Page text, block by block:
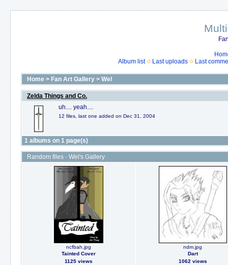
Album list
Last uploads Last
Home > Fan Art Gallery > Wel
Zelda Things and Co.
uh.... yeah....
12 files, last one added on Dec 31, 2004
1 albums on 1 page(s)
Random files - Wel's Gallery
ncfbah.jpg
Tainted Cover
1125 views
ndm.jpg
Dart
1062 views